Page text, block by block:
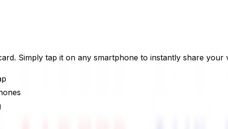
Simply tap it on any smartphone to instantly share